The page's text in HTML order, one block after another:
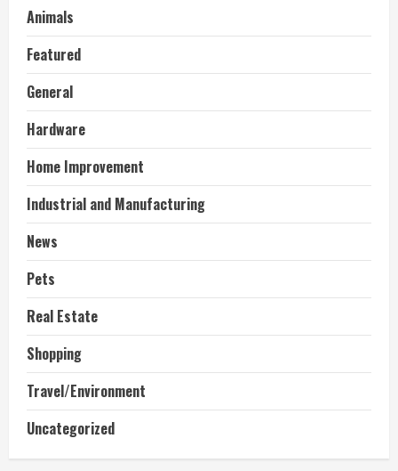
Animals
Featured
General
Hardware
Home Improvement
Industrial and Manufacturing
News
Pets
Real Estate
Shopping
Travel/Environment
Uncategorized